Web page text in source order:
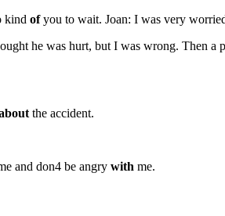
kind ofyou to wait. Joan: I was very
he was hurt, but I was wrong. Then a
the accident.
and don4 be angry with me.